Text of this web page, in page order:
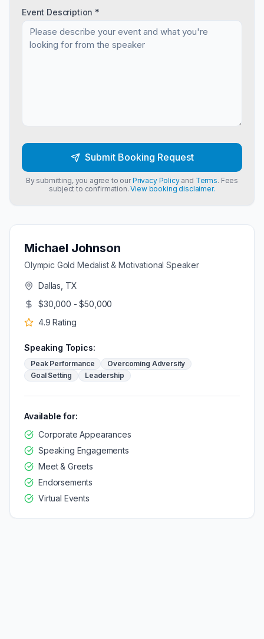
Michael Johnson
Olympic Gold Medalist & Motivational Speaker
Dallas, TX
$30,000 - $50,000
4.9 Rating
Speaking Topics:
Peak Performance
Overcoming Adversity
Goal Setting
Leadership
Available for:
Corporate Appearances
Speaking Engagements
Meet & Greets
Endorsements
Virtual Events
Event Description *
Submit Booking Request
By submitting, you agree to ourPrivacy Policyand Terms. Fees
subject to confirmation.View booking disclaimer.